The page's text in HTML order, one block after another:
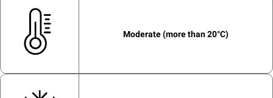
Moderate (more than 20°C)
False Ceiling / Horizontal
1